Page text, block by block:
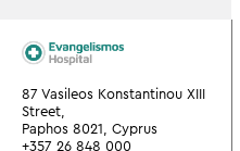
87 Vasileos Konstantinou XIII
Street,
Paphos 8021, Cyprus
+357 26 848 000